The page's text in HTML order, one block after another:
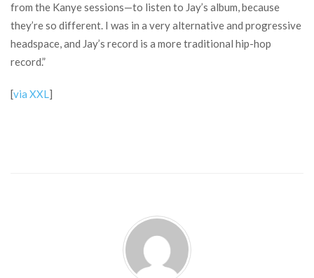
from the Kanye sessions—to listen to Jay’s album, because
they’re so different. I was in a very alternative and progressive
headspace, and Jay’s record is a more traditional hip-hop
record.”
[via XXL]